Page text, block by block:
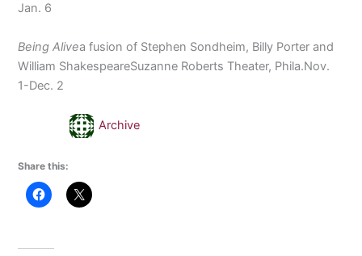
Jan. 6
Being Alivea fusion of Stephen Sondheim, Billy Porter and
William ShakespeareSuzanne Roberts Theater, Phila.Nov.
1-Dec. 2
Archive
Share this: